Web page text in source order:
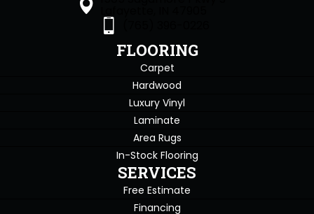
FLOORING
Carpet
Hardwood
Luxury Vinyl
Laminate
Area Rugs
In-Stock Flooring
SERVICES
Free Estimate
Financing